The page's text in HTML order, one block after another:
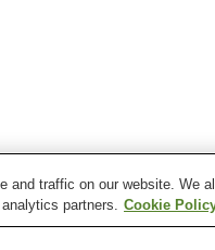
and traffic on our website. We
partners. Cookie